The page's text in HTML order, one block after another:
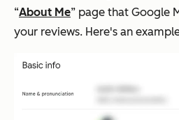
“About Me” page that Google
your reviews. Here's an